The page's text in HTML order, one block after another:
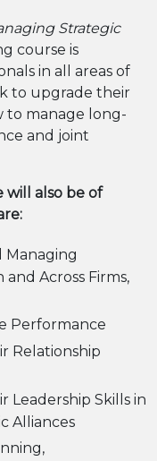
Strategic
course is
in all areas of
to upgrade their
to manage long-
and joint
will also be of
Managing
Across Firms,
Performance
Relationship
Leadership Skills in
Alliances